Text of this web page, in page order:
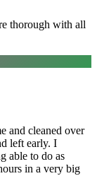
thorough with all
and cleaned over
left early. I
able to do as
in a very big